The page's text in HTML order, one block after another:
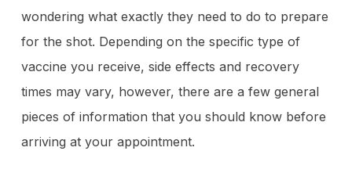
wondering what exactly they need to do to prepare
for the shot. Depending on the specific type of
vaccine you receive, side effects and recovery
times may vary, however, there are a few general
pieces of information that you should know before
arriving at your appointment.